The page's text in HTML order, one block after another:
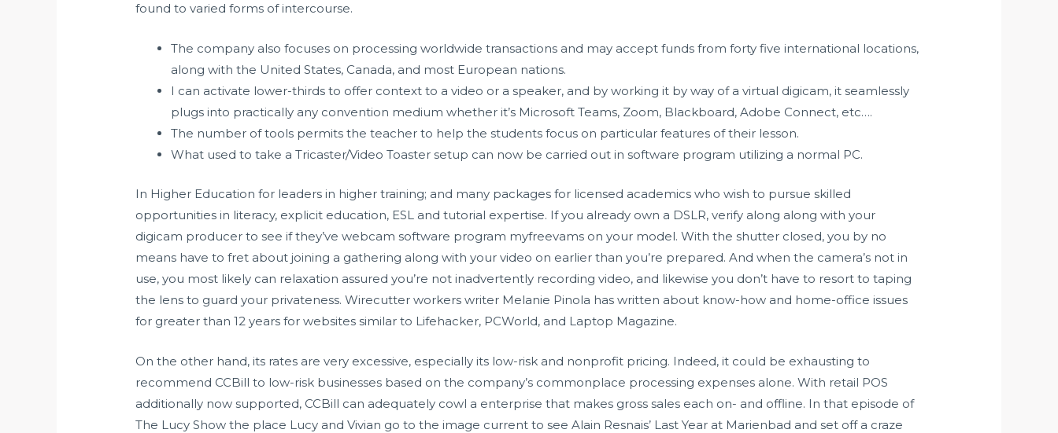
found to varied forms of intercourse.
The company also focuses on processing worldwide transactions and may accept funds from forty five international locations,
along with the United States, Canada, and most European nations.
I can activate lower-thirds to offer context to a video or a speaker, and by working it by way of a virtual digicam, it seamlessly
plugs into practically any convention medium whether it’s Microsoft Teams, Zoom, Blackboard, Adobe Connect, etc….
The number of tools permits the teacher to help the students focus on particular features of their lesson.
What used to take a Tricaster/Video Toaster setup can now be carried out in software program utilizing a normal PC.
In Higher Education for leaders in higher training; and many packages for licensed academics who wish to pursue skilled
opportunities in literacy, explicit education, ESL and tutorial expertise. If you already own a DSLR, verify along along with your
digicam producer to see if they’ve webcam software program myfreevams on your model. With the shutter closed, you by no
means have to fret about joining a gathering along with your video on earlier than you’re prepared. And when the camera’s not in
use, you most likely can relaxation assured you’re not inadvertently recording video, and likewise you don’t have to resort to taping
the lens to guard your privateness. Wirecutter workers writer Melanie Pinola has written about know-how and home-office issues
for greater than 12 years for websites similar to Lifehacker, PCWorld, and Laptop Magazine.
On the other hand, its rates are very excessive, especially its low-risk and nonprofit pricing. Indeed, it could be exhausting to
recommend CCBill to low-risk businesses based on the company’s commonplace processing expenses alone. With retail POS
additionally now supported, CCBill can adequately cowl a enterprise that makes gross sales each on- and offline. In that episode of
The Lucy Show the place Lucy and Vivian go to the image current to see Alain Resnais’ Last Year at Marienbad and set off a craze